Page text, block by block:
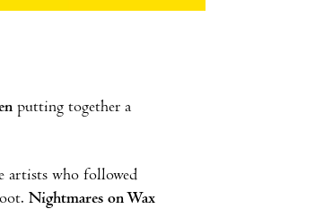
putting together a
artists who followed
Nightmares on Wax